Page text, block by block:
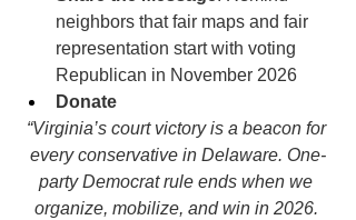
neighbors that fair maps and fair
representation start with voting
Republican in November 2026
Donate
“Virginia’s court victory is a beacon for
every conservative in Delaware. One-
party Democrat rule ends when we
organize, mobilize, and win in 2026.